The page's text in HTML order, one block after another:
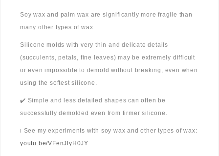
Soy wax and palm wax are significantly more fragile than
many other types of wax.
Silicone molds with very thin and delicate details
(succulents, petals, fine leaves) may be extremely difficult
or even impossible to demold without breaking, even when
using the softest silicone.
✔️ Simple and less detailed shapes can often be
successfully demolded even from firmer silicone.
ℹ️ See my experiments with soy wax and other types of wax:
youtu.be/VFenJlyH0JY